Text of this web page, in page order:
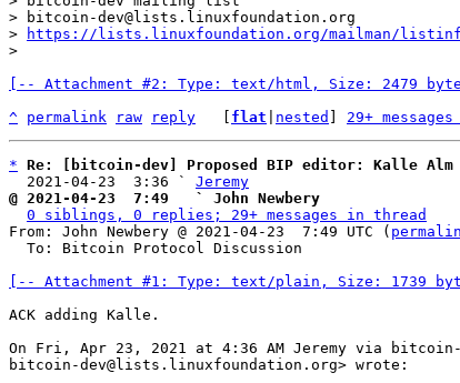
> bitcoin-dev@lists.linuxfoundation.org
>
https://lists.linuxfoundation.org/mailman/
[-- Attachment #2: Type: text/html, Size: 2479
^ permalink raw reply flat nested 29+
* Re: [bitcoin-dev] Proposed BIP editor: Kalle Alm
  2021-04-23  3:36 `
Jeremy
@ 2021-04-23  7:49   ` John Newbery
0 siblings, 0 replies; 29+ messages in thread
From: John Newbery @ 2021-04-23  7:49 UTC (
[-- Attachment #1: Type: text/plain, Size: 1739
ACK adding Kalle.
On Fri, Apr 23, 2021 at 4:36 AM Jeremy via
bitcoin-dev@lists.linuxfoundation.org> wrote: